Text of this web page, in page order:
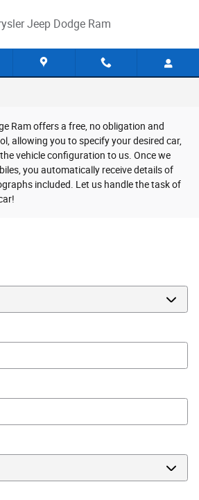
Jeep Dodge Ram
Ram offers a free, no obligation and
allowing you to specify your desired car,
vehicle configuration to us. Once we
you automatically receive details of
included. Let us handle the task of